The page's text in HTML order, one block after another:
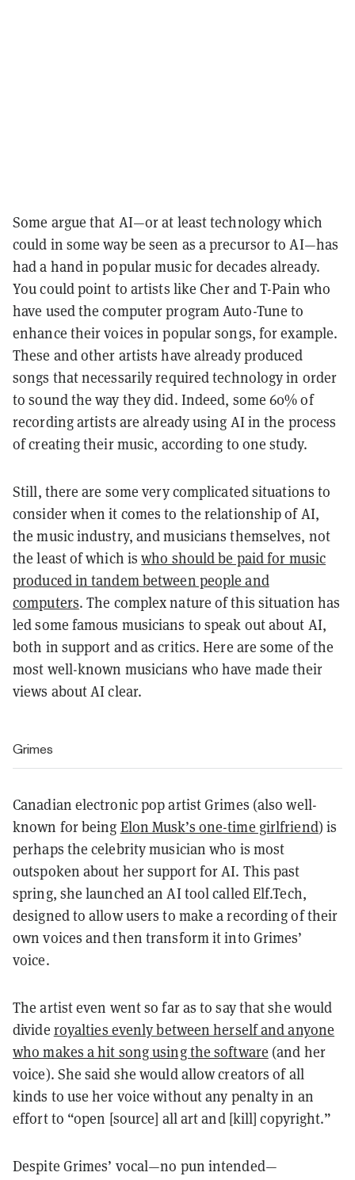
Some argue that AI—or at least technology which
could in some way be seen as a precursor to AI—has
had a hand in popular music for decades already.
You could point to artists like Cher and T-Pain who
have used the computer program Auto-Tune to
enhance their voices in popular songs, for example.
These and other artists have already produced
songs that necessarily required technology in order
to sound the way they did. Indeed, some 60% of
recording artists are already using AI in the process
of creating their music, according to one study.
Still, there are some very complicated situations to
consider when it comes to the relationship of AI,
the music industry, and musicians themselves, not
the least of which iswho should be paid for music
produced in tandem between people and
computers. The complex nature of this situation has
led some famous musicians to speak out about AI,
both in support and as critics. Here are some of the
most well-known musicians who have made their
views about AI clear.
Grimes
Canadian electronic pop artist Grimes (also well-
known for being Elon Musk’s one-time girlfriend) is
perhaps the celebrity musician who is most
outspoken about her support for AI. This past
spring, she launched an AI tool called Elf.Tech,
designed to allow users to make a recording of their
own voices and then transform it into Grimes’
voice.
The artist even went so far as to say that she would
divide royalties evenly between herself and anyone
who makes a hit song using the software (and her
voice). She said she would allow creators of all
kinds to use her voice without any penalty in an
effort to “open [source] all art and [kill] copyright.”
Despite Grimes’ vocal—no pun intended—